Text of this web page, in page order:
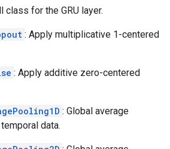
class for the GRU layer.
: Apply multiplicative 1-centered
: Apply additive zero-centered
: Global average
data.